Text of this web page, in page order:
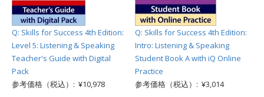
Q: Skills for Success 4th Edition:
Level 5: Listening & Speaking
Teacher's Guide with Digital
Pack
参考価格（税込）: ¥10,978
Q: Skills for Success 4th Edition:
Intro: Listening & Speaking
Student Book A with iQ Online
Practice
参考価格（税込）: ¥3,014